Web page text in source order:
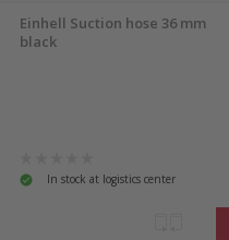
Einhell Suction hose 36 mm
black
In stock at logistics center